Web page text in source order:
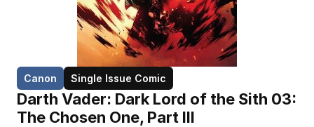
Canon Single Issue Comic
Darth Vader: Dark Lord of the Sith 03:
The Chosen One, Part III